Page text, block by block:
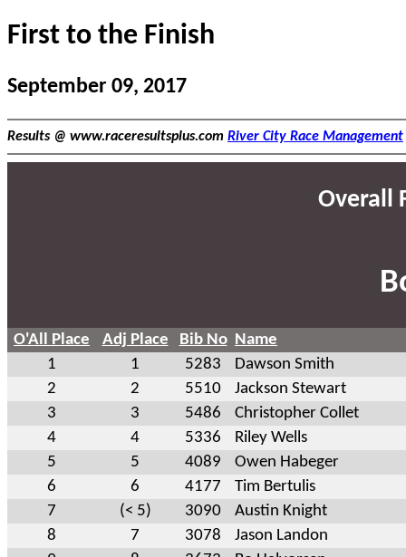
First to the Finish
September 09, 2017
Results @ www.raceresultsplus.com River City Race Management
Overall
O'All Place Adj Place Bib No
Name
1
1 5283
Dawson Smith
2
2 5510
Jackson Stewart
3
3 5486
Christopher Collet
4
4 5336
Riley Wells
5
5 4089
Owen Habeger
6
6 4177
Tim Bertulis
7
(< 5) 3090
Austin Knight
8
7 3078
Jason Landon